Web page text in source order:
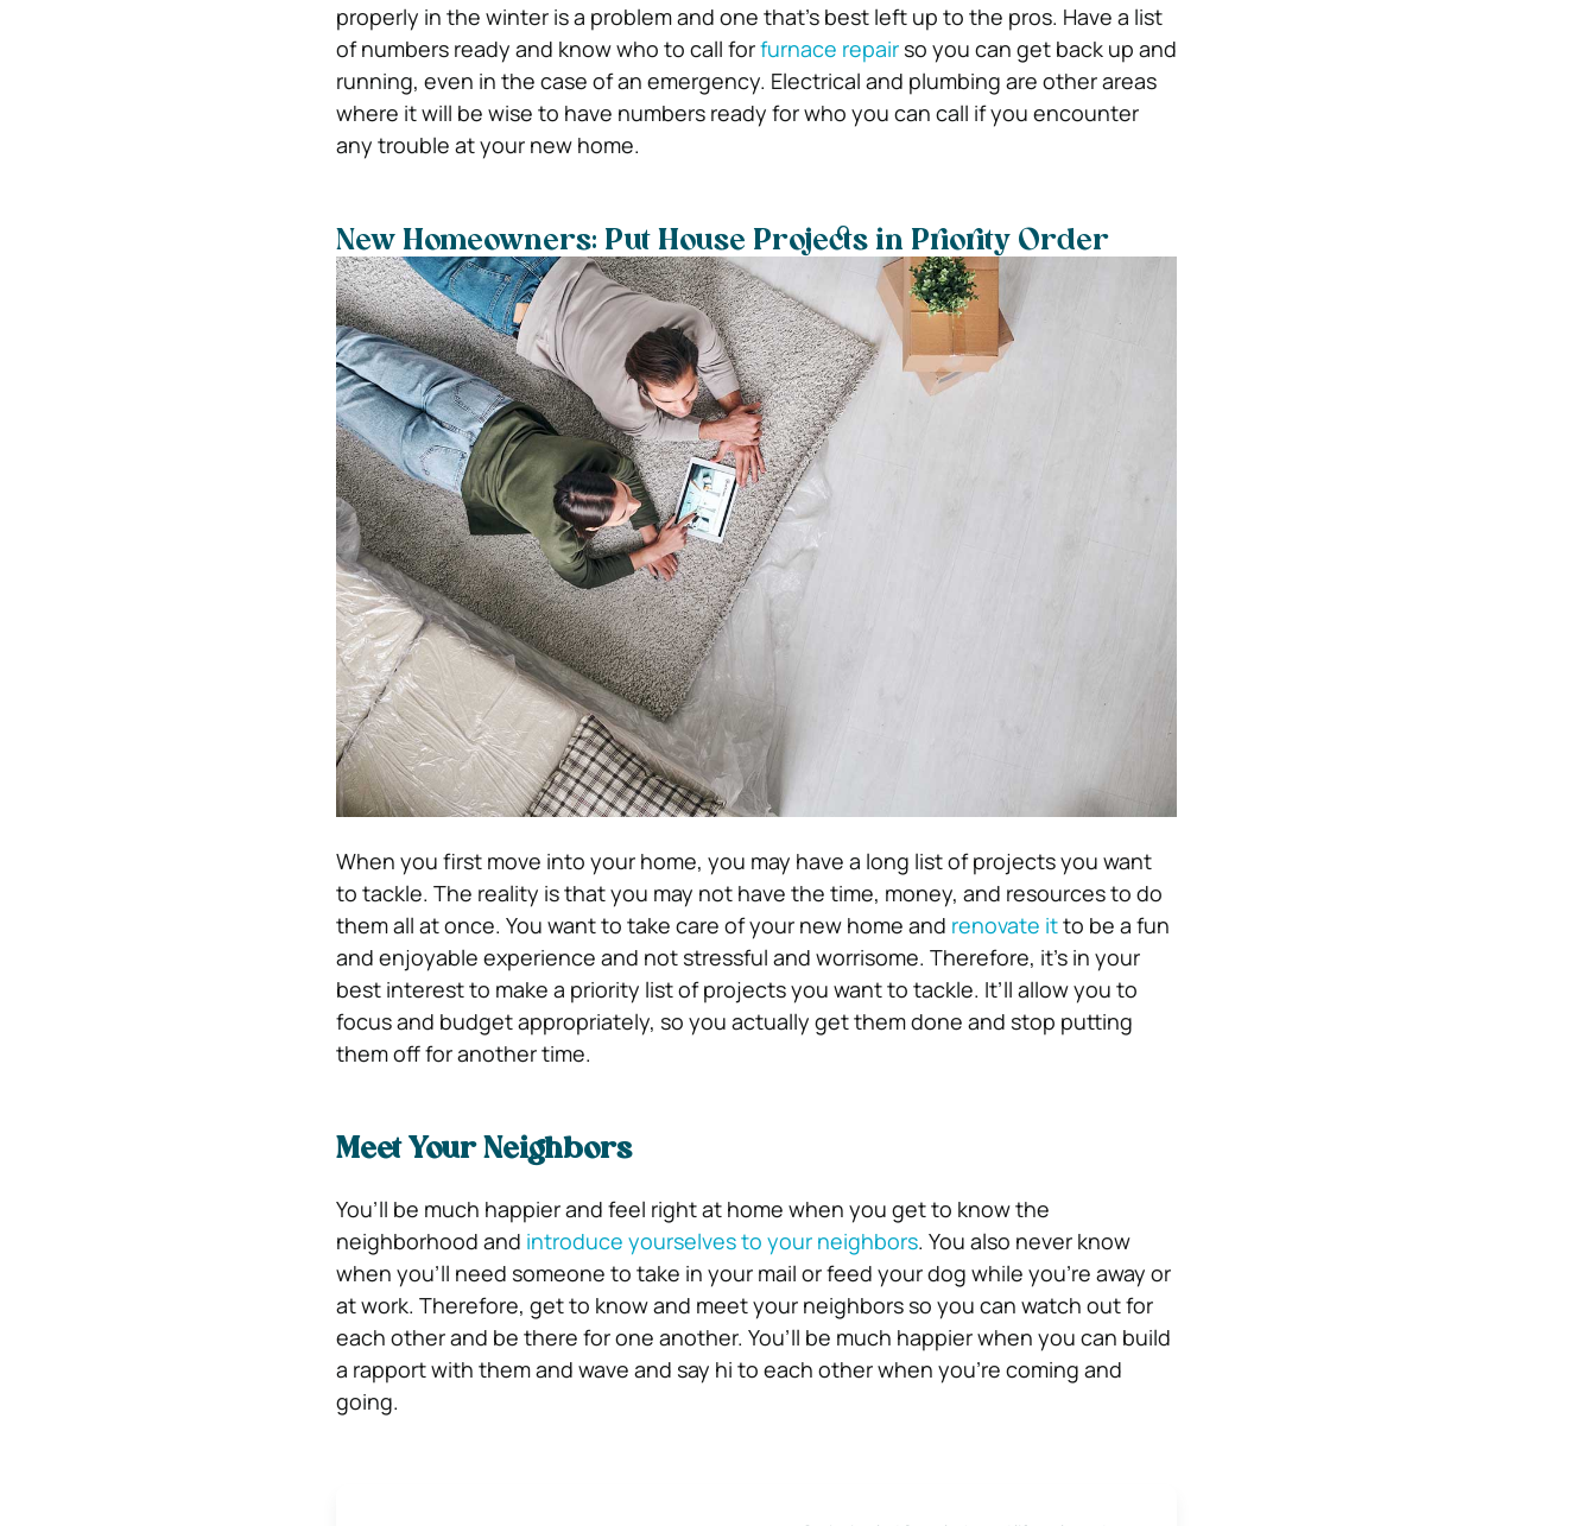
properly in the winter is a problem and one that’s best left up to the pros. Have a list
of numbers ready and know who to call forfurnace repairso you can get back up and
running, even in the case of an emergency. Electrical and plumbing are other areas
where it will be wise to have numbers ready for who you can call if you encounter
any trouble at your new home.
New Homeowners: Put House Projects in Priority Order
When you first move into your home, you may have a long list of projects you want
to tackle. The reality is that you may not have the time, money, and resources to do
them all at once. You want to take care of your new home and renovate itto be a fun
and enjoyable experience and not stressful and worrisome. Therefore, it’s in your
best interest to make a priority list of projects you want to tackle. It’ll allow you to
focus and budget appropriately, so you actually get them done and stop putting
them off for another time.
Meet Your Neighbors
You’ll be much happier and feel right at home when you get to know the
neighborhood and introduce yourselves to your neighbors. You also never know
when you’ll need someone to take in your mail or feed your dog while you’re away or
at work. Therefore, get to know and meet your neighbors so you can watch out for
each other and be there for one another. You’ll be much happier when you can build
a rapport with them and wave and say hi to each other when you’re coming and
going.